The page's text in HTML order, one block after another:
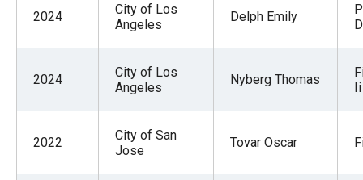
2024
City of Los
Angeles
Delph Emily
2024
City of Los
Angeles
Nyberg Thomas
Ii
2022
City of San
Jose
Tovar Oscar